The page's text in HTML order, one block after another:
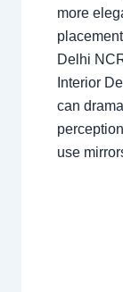
more
Delhi
Interior
can
use